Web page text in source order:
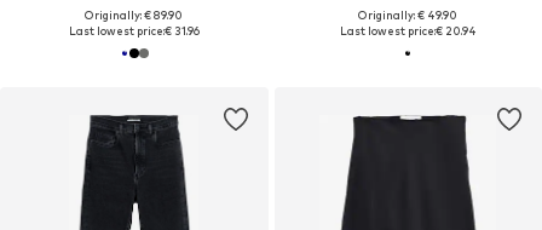
Originally: € 89.90
Last lowest price:€ 31.96
Originally: € 49.90
Last lowest price:€ 20.94